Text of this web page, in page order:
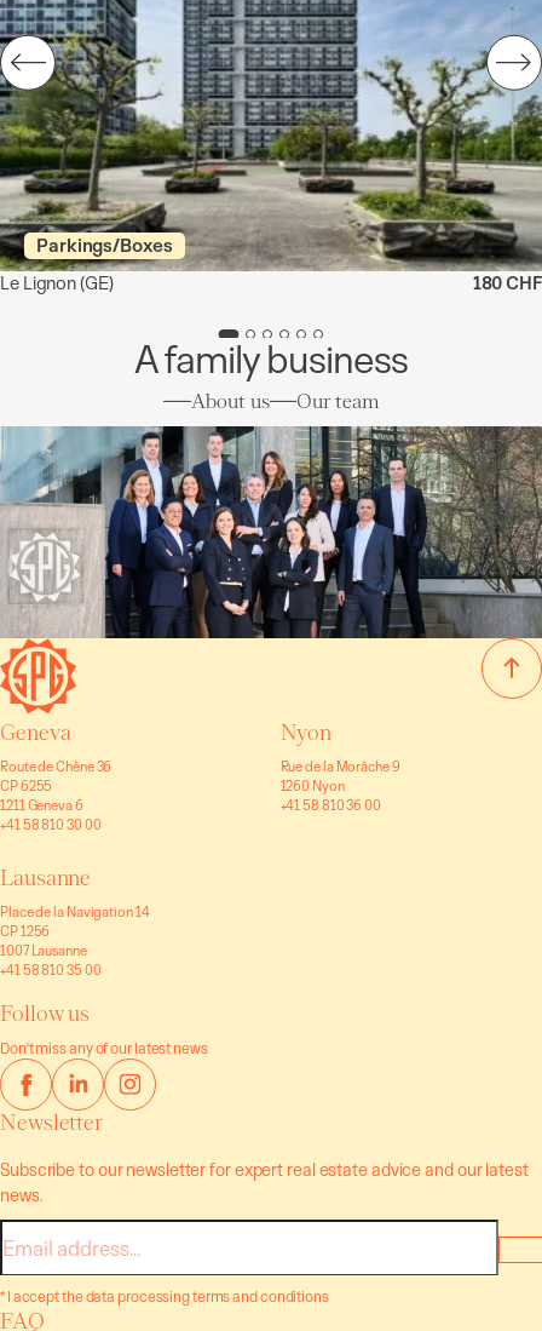
Parkings/Boxes
Le Lignon(GE) 180 CHF
A family business
About us Our team
Geneva
Route de Chêne 36
CP 6255
1211 Geneva 6
+41 58 810 30 00
Nyon
Rue de la Morâche 9
1260 Nyon
+41 58 810 36 00
Lausanne
Place de la Navigation 14
CP 1256
1007 Lausanne
+41 58 810 35 00
Follow us
Don't miss any of our latest news
Newsletter
Subscribe to our newsletter for expert real estate advice and our latest
news.
E-
mail
* I accept the data processing terms and conditions
FAQ